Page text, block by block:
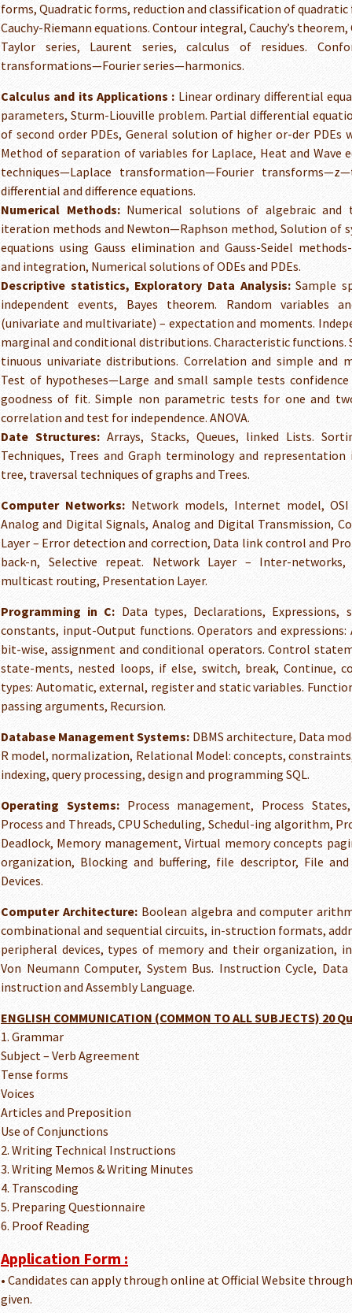
forms, Quadratic forms, reduction and classification of
Cauchy-Riemann equations. Contour integral, Cauchy’s
Taylor series, Laurent series, calculus of residues.
transformations—Fourier series—harmonics.
Calculus and its Applications : Linear ordinary differential
parameters, Sturm-Liouville problem. Partial differential
of second order PDEs, General solution of higher or-der PDEs
Method of separation of variables for Laplace, Heat and Wave
techniques—Laplace transformation—Fourier
differential and difference equations.
Numerical Methods:Numerical solutions of algebraic and
iteration methods and Newton—Raphson method, Solution of
equations using Gauss elimination and Gauss-Seidel
and integration, Numerical solutions of ODEs and PDEs.
Descriptive statistics, Exploratory Data Analysis:Sample
independent events, Bayes theorem. Random variables
(univariate and multivariate) – expectation and moments.
marginal and conditional distributions. Characteristic functions.
tinuous univariate distributions. Correlation and simple and
Test of hypotheses—Large and small sample tests
goodness of fit. Simple non parametric tests for one and
correlation and test for independence. ANOVA.
Date Structures: Arrays, Stacks, Queues, linked Lists.
Techniques, Trees and Graph terminology and
tree, traversal techniques of graphs and Trees.
Computer Networks:Network models, Internet model, OSI
Analog and Digital Signals, Analog and Digital Transmission,
Layer – Error detection and correction, Data link control and
back-n, Selective repeat. Network Layer – Inter-networks,
multicast routing, Presentation Layer.
Programming in C: Data types, Declarations, Expressions,
constants, input-Output functions. Operators and
bit-wise, assignment and conditional operators. Control
state-ments, nested loops, if else, switch, break, Continue,
types: Automatic, external, register and static variables.
passing arguments, Recursion.
Database Management Systems: DBMS architecture, Data
R model, normalization, Relational Model: concepts,
indexing, query processing, design and programming SQL.
Operating Systems:Process management, Process
Process and Threads, CPU Scheduling, Schedul-ing algorithm,
Deadlock, Memory management, Virtual memory concepts
organization, Blocking and buffering, file descriptor, File
Devices.
Computer Architecture:Boolean algebra and computer
combinational and sequential circuits, in-struction formats,
peripheral devices, types of memory and their organization,
Von Neumann Computer, System Bus. Instruction Cycle,
instruction and Assembly Language.
ENGLISH COMMUNICATION (COMMON TO ALL SUBJECTS) 20
1. Grammar
Subject – Verb Agreement
Tense forms
Voices
Articles and Preposition
Use of Conjunctions
2. Writing Technical Instructions
3. Writing Memos & Writing Minutes
4. Transcoding
5. Preparing Questionnaire
6. Proof Reading
Application Form :
• Candidates can apply through online at Official Website
given.